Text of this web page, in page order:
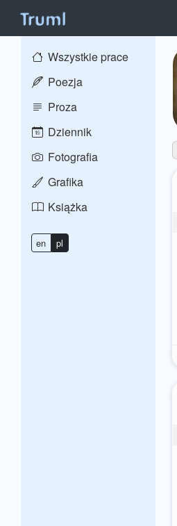
Wszystkie prace
Poezja
Proza
Dziennik
Fotografia
Grafika
Książka
en pl